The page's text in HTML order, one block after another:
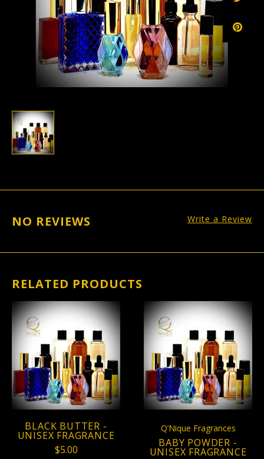
NO REVIEWS Write a Review
RELATED PRODUCTS
BLACK BUTTER -
UNISEX FRAGRANCE
$5.00
Q’Nique Fragrances
BABY POWDER -
UNISEX FRAGRANCE